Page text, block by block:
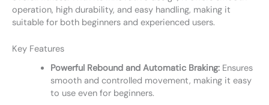
operation, high durability, and easy handling, making it
suitable for both beginners and experienced users.
Key Features
Powerful Rebound and Automatic Braking:Ensures
smooth and controlled movement, making it easy
to use even for beginners.